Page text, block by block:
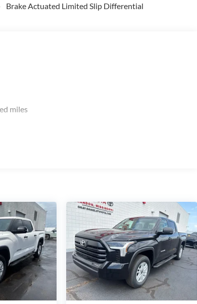
Brake Actuated Limited Slip Differential
miles